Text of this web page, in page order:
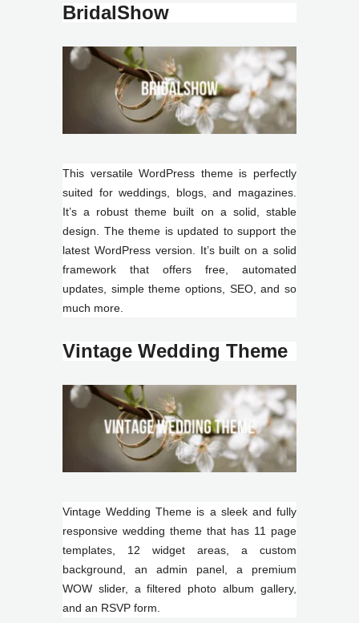
BridalShow
This versatile WordPress theme is perfectly
suited for weddings, blogs, and magazines.
It’s a robust theme built on a solid, stable
design. The theme is updated to support the
latest WordPress version. It’s built on a solid
framework that offers free, automated
updates, simple theme options, SEO, and so
much more.
Vintage Wedding Theme
Vintage Wedding Theme is a sleek and fully
responsive wedding theme that has 11 page
templates, 12 widget areas, a custom
background, an admin panel, a premium
WOW slider, a filtered photo album gallery,
and an RSVP form.